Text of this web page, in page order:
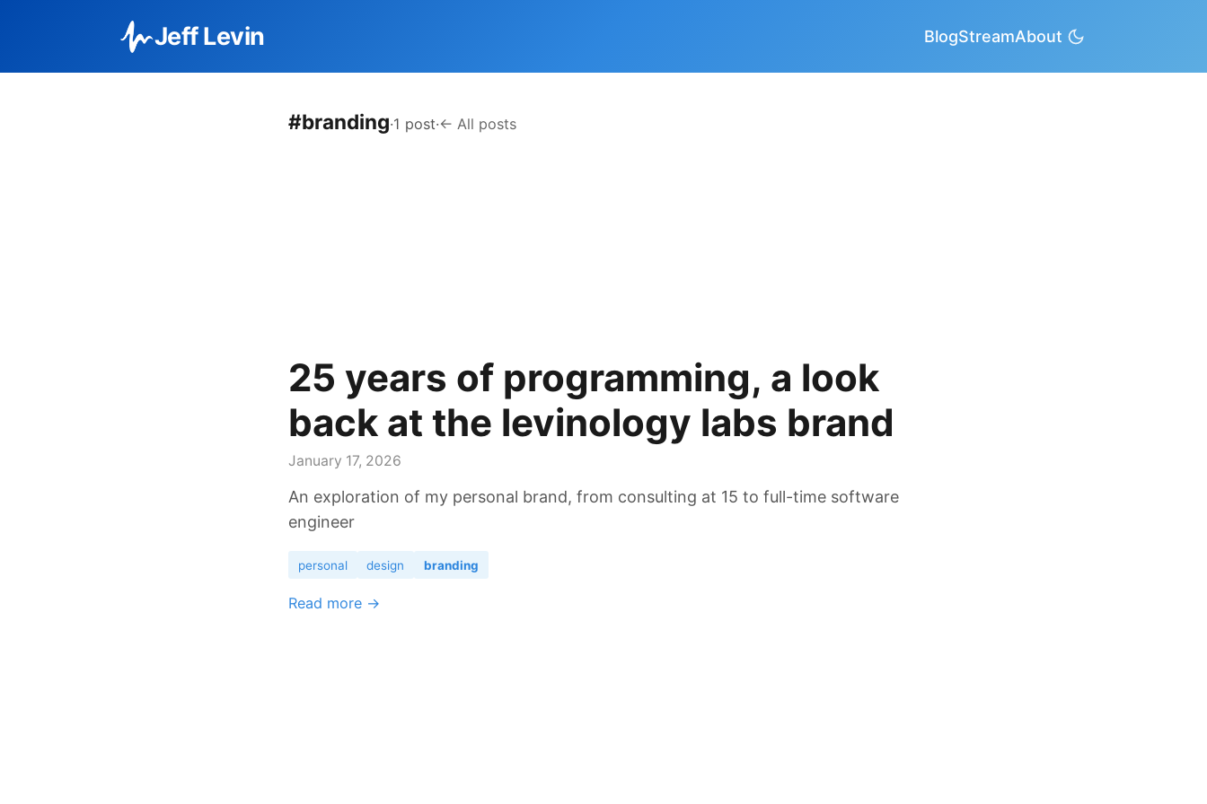
Jeff Levin BlogStreamAbout
#branding·1 post·← All posts
25 years of programming, a look
back at the levinology labs brand
January 17, 2026
An exploration of my personal brand, from consulting at 15 to full-time software
engineer
personal design branding
Read more →